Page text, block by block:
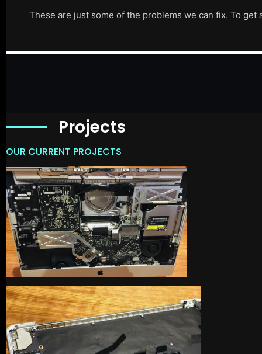
These are just some of the problems we can fix. To
Projects
OUR CURRENT PROJECTS